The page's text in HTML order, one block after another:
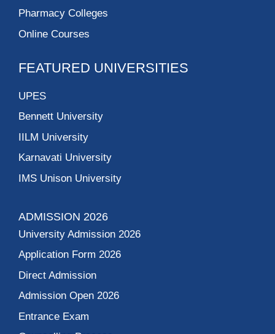
Pharmacy Colleges
Online Courses
FEATURED UNIVERSITIES
UPES
Bennett University
IILM University
Karnavati University
IMS Unison University
ADMISSION 2026
University Admission 2026
Application Form 2026
Direct Admission
Admission Open 2026
Entrance Exam